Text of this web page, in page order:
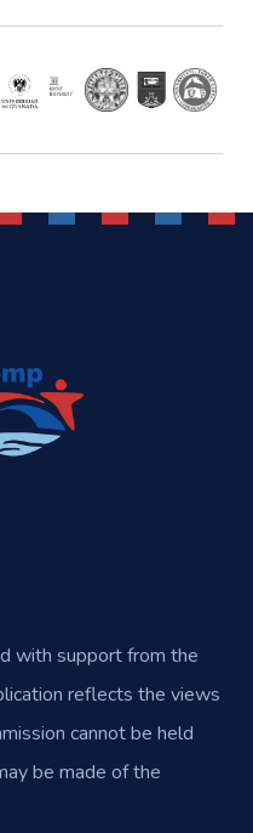
with support from the
reflects the views
cannot be held
be made of the